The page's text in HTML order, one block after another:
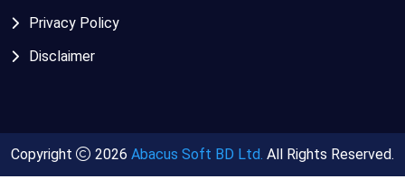
Privacy Policy
Disclaimer
Copyright 2026 Abacus Soft BD Ltd. All Rights Reserved.